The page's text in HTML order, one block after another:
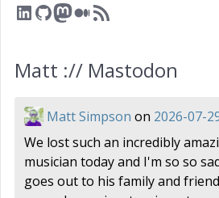
LinkedIn
GitHub
Mastodon
Medium
RSS Feed
Matt :// Mastodon
Matt Simpson on 2026-07-
We lost such an incredibly
musician today and I'm so so
goes out to his family and